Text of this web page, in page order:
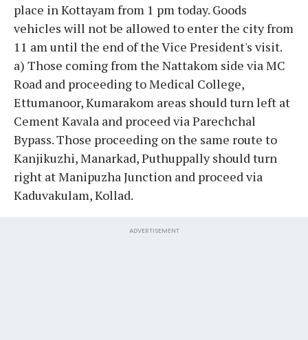
place in Kottayam from 1 pm today. Goods
vehicles will not be allowed to enter the city from
11 am until the end of the Vice President's visit.
a) Those coming from the Nattakom side via MC
Road and proceeding to Medical College,
Ettumanoor, Kumarakom areas should turn left at
Cement Kavala and proceed via Parechchal
Bypass. Those proceeding on the same route to
Kanjikuzhi, Manarkad, Puthuppally should turn
right at Manipuzha Junction and proceed via
Kaduvakulam, Kollad.
ADVERTISEMENT